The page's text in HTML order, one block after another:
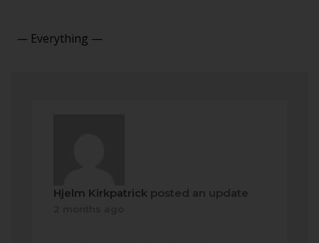
Hjelm Kirkpatrick posted an update